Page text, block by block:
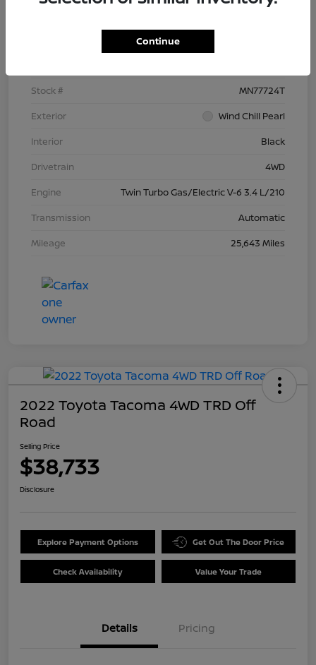
Stock #
MN77724T
Exterior
Wind Chill Pearl
Interior
Black
Drivetrain
4WD
Engine
Twin Turbo Gas/Electric V-6 3.4 L/210
Transmission
Automatic
Mileage
25,643 Miles
2022 Toyota Tacoma 4WD TRD Off
Road
Selling Price
$38,733
Disclosure
Explore Payment Options Get Out The Door Price
Check Availability Value Your Trade
Details Pricing
Continue